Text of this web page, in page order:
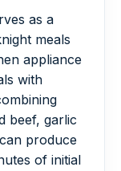
as a
meals
appliance
with
beef, garlic
produce
of initial